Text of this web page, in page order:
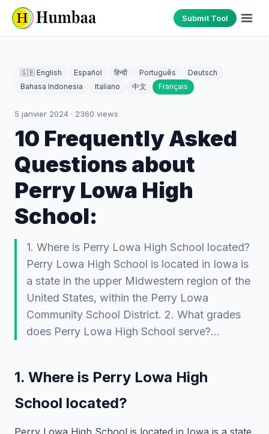
Submit Tool
🇬🇧 English Español हिन्दी Português
Deutsch
Bahasa Indonesia
Italiano 中文 Français
5 janvier 2024 · 2360 views
10 Frequently Asked
Questions about
Perry Lowa High
School:
1. Where is Perry Lowa High School located?
Perry Lowa High School is located in Iowa is
a state in the upper Midwestern region of the
United States, within the Perry Lowa
Community School District. 2. What grades
does Perry Lowa High School serve?…
1. Where is Perry Lowa High
School located?
Perry Lowa High School is located in Iowa is a state